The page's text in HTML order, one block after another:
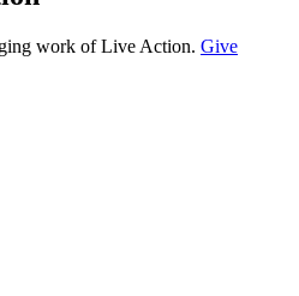
work of Live Action. Give